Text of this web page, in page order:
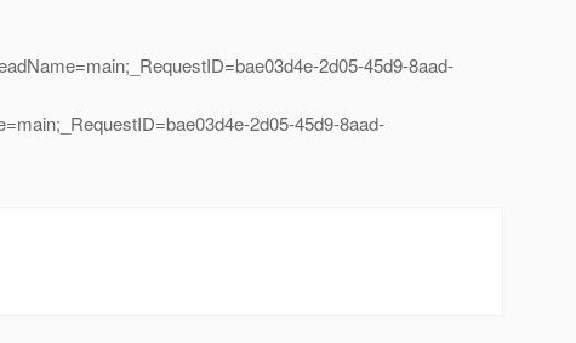
2d05-45d9-8aad-
2d05-45d9-8aad-